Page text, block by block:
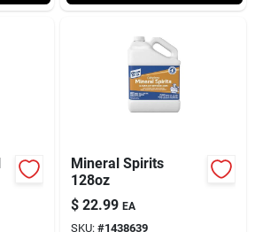
Mineral Spirits
128oz
$ 22.99 EA
SKU: #1438639